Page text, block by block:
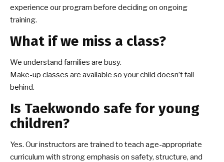
experience our program before deciding on ongoing
training.
What if we miss a class?
We understand families are busy.
Make-up classes are available so your child doesn’t fall
behind.
Is Taekwondo safe for young
children?
Yes. Our instructors are trained to teach age-appropriate
curriculum with strong emphasis on safety, structure, and